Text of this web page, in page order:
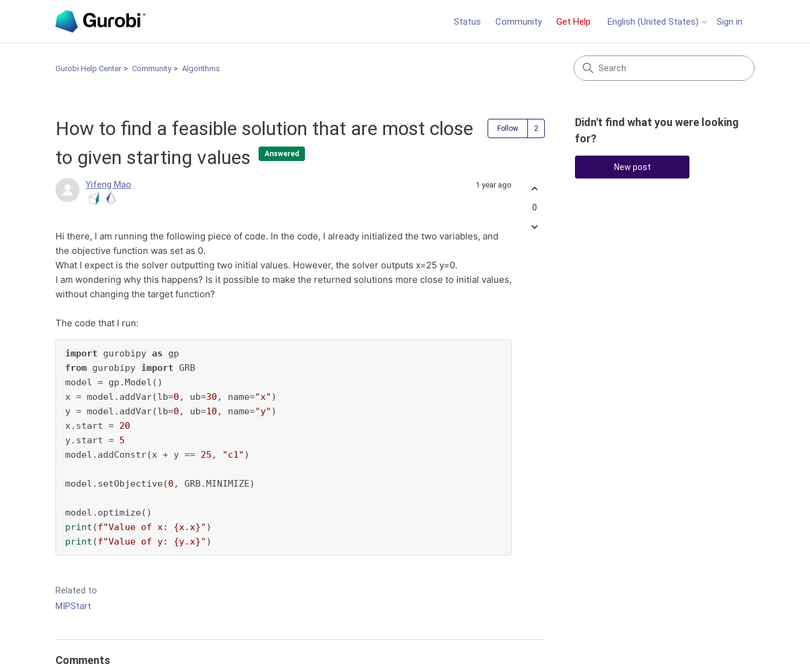
Status Community Get Help English (United States) Sign in
Gurobi Help Center Community Algorithms
How to find a feasible solution that are most close
to given starting values
Answered
Follow Followed by 2 people
Yifeng Mao 1 year ago
Hi there, I am running the following piece of code. In the code, I already initialized the two variables, and
the objective function was set as 0.
What I expect is the solver outputting two initial values. However, the solver outputs x=25 y=0.
I am wondering why this happens? Is it possible to make the returned solutions more close to initial values,
without changing the target function?
The code that I run:
import gurobipy as
from gurobipy import GRB
model = gp.Model()
x = model.addVar(lb=0 , ub=30 , name="x" )
y = model.addVar(lb=0 , ub=10 , name="y" )
x.start = 20
y.start = 5
model.addConstr(x + y == 25 , "c1" )
model.setObjective(0 , GRB.MINIMIZE)
print (f"Value of x: {x.x}"
print (f"Value of y: {y.x}" )
Related to
MIPStart
0
Comments
Didn't find what you were looking
for?
New post